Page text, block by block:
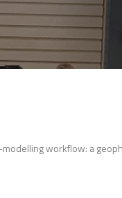
workflow: a